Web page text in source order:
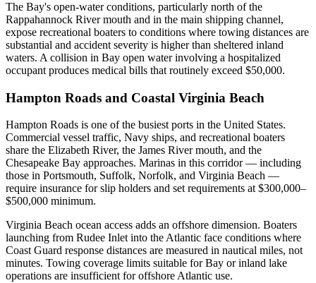
The Bay's open-water conditions, particularly north of the
Rappahannock River mouth and in the main shipping channel,
expose recreational boaters to conditions where towing distances are
substantial and accident severity is higher than sheltered inland
waters. A collision in Bay open water involving a hospitalized
occupant produces medical bills that routinely exceed $50,000.
Hampton Roads and Coastal Virginia Beach
Hampton Roads is one of the busiest ports in the United States.
Commercial vessel traffic, Navy ships, and recreational boaters
share the Elizabeth River, the James River mouth, and the
Chesapeake Bay approaches. Marinas in this corridor — including
those in Portsmouth, Suffolk, Norfolk, and Virginia Beach —
require insurance for slip holders and set requirements at $300,000–
$500,000 minimum.
Virginia Beach ocean access adds an offshore dimension. Boaters
launching from Rudee Inlet into the Atlantic face conditions where
Coast Guard response distances are measured in nautical miles, not
minutes. Towing coverage limits suitable for Bay or inland lake
operations are insufficient for offshore Atlantic use.